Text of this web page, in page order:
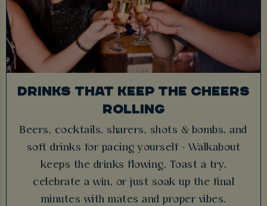
DRINKS THAT KEEP THE CHEERS
ROLLING
Beers, cocktails, sharers, shots & bombs, and
soft drinks for pacing yourself - Walkabout
keeps the drinks flowing. Toast a try,
celebrate a win, or just soak up the final
minutes with mates and proper vibes.